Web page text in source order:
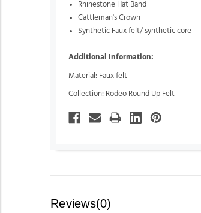
Rhinestone Hat Band
Cattleman's Crown
Synthetic Faux felt/ synthetic core
Additional Information:
Material: Faux felt
Collection: Rodeo Round Up Felt
Reviews(0)